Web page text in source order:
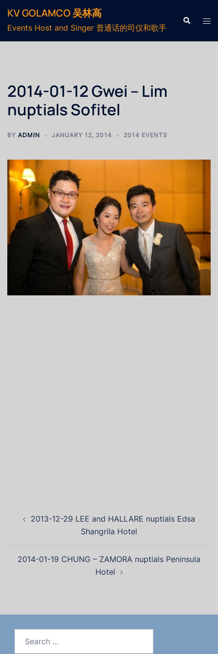
KV GOLAMCO 吴林高
Events Host and Singer 普通话的司仪和歌手
2014-01-12 Gwei – Lim
nuptials Sofitel
BY ADMIN JANUARY 12, 2014 2014 EVENTS
2013-12-29 LEE and HALLARE nuptials Edsa
Shangrila Hotel
2014-01-19 CHUNG – ZAMORA nuptials Peninsula
Hotel